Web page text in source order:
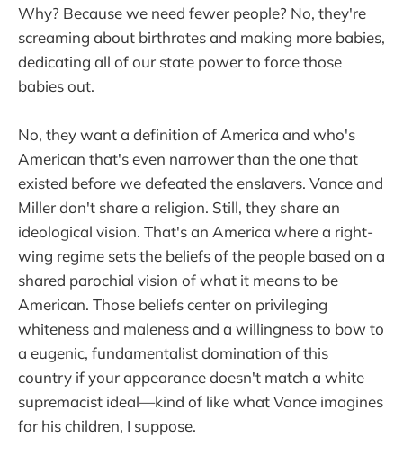
Why? Because we need fewer people? No, they're
screaming about birthrates and making more babies,
dedicating all of our state power to force those
babies out.
No, they want a definition of America and who's
American that's even narrower than the one that
existed before we defeated the enslavers. Vance and
Miller don't share a religion. Still, they share an
ideological vision. That's an America where a right-
wing regime sets the beliefs of the people based on a
shared parochial vision of what it means to be
American. Those beliefs center on privileging
whiteness and maleness and a willingness to bow to
a eugenic, fundamentalist domination of this
country if your appearance doesn't match a white
supremacist ideal—kind of like what Vance imagines
for his children, I suppose.